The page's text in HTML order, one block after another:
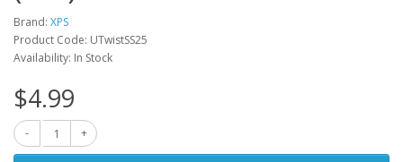
Brand: XPS
Product Code: UTwistSS25
Availability: In Stock
$4.99